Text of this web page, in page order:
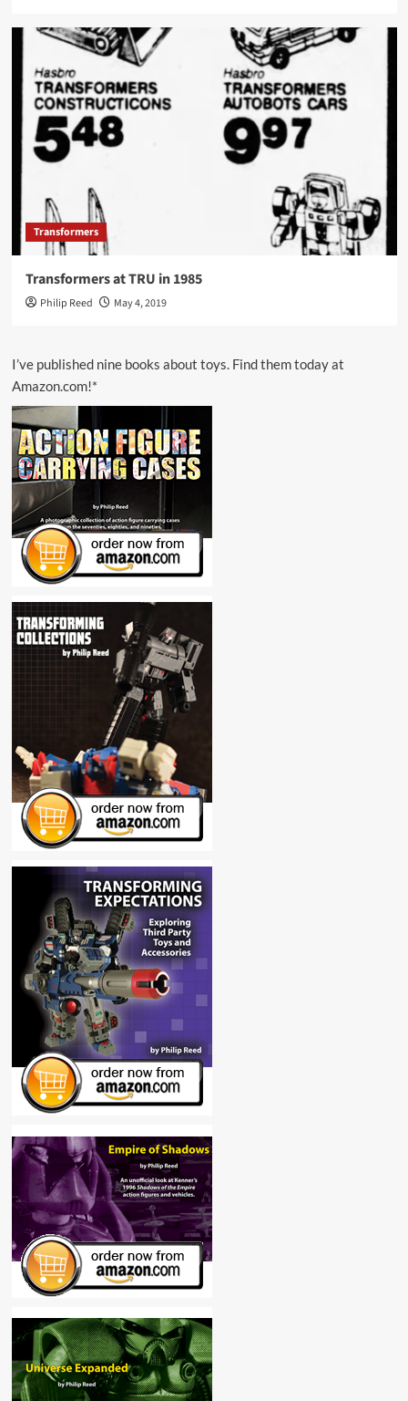
Transformers
Transformers at TRU in 1985
Philip Reed May 4, 2019
I’ve published nine books about toys. Find them today at
Amazon.com!*